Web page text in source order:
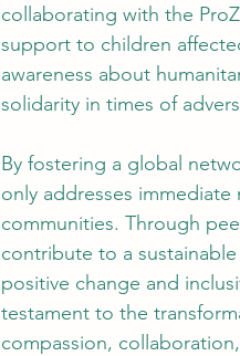
collaborating with the
support to children
awareness about
solidarity in times of
By fostering a global
only addresses
communities. Through
contribute to a
positive change and
testament to the
compassion,